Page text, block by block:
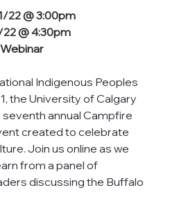
22 @ 3:00pm
@ 4:30pm
Indigenous Peoples
the University of Calgary
annual Campfire
created to celebrate
Join us online as we
from a panel of
discussing the Buffalo